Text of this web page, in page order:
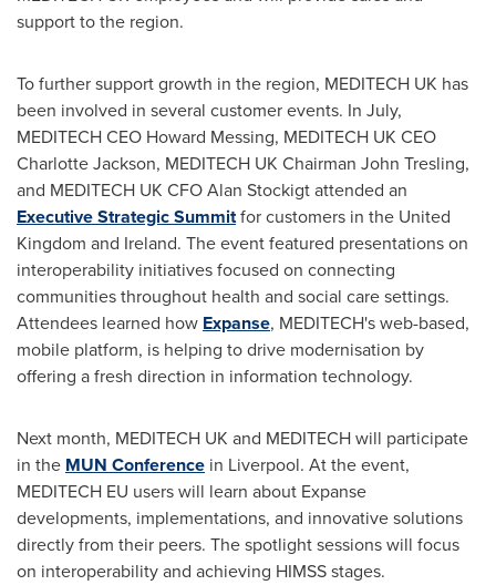
support to the region.
To further support growth in the region, MEDITECH UK has
been involved in several customer events. In July,
MEDITECH CEO Howard Messing, MEDITECH UK CEO
Charlotte Jackson, MEDITECH UK Chairman John Tresling,
and MEDITECH UK CFOAlan Stockigtattended an
Executive Strategic Summitfor customers in the United
Kingdom and Ireland. The event featured presentations on
interoperability initiatives focused on connecting
communities throughout health and social care settings.
Attendees learned how Expanse, MEDITECH's web-based,
mobile platform, is helping to drive modernisation by
offering a fresh direction in information technology.
Next month, MEDITECH UK and MEDITECH will participate
in the MUN Conference in Liverpool. At the event,
MEDITECH EU users will learn about Expanse
developments, implementations, and innovative solutions
directly from their peers. The spotlight sessions will focus
on interoperability and achieving HIMSS stages.